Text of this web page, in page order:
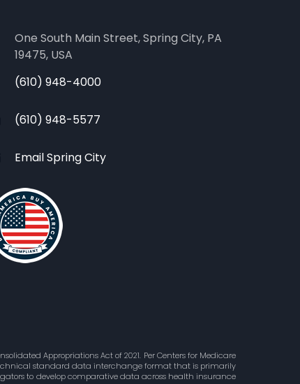
One South Main Street, Spring City, PA
19475, USA
(610) 948-4000
(610) 948-5577
Email Spring City
Appropriations Act of 2021. Per Centers for Medicare
technical standard data interchange format that is primarily
to develop comparative data across health insurance